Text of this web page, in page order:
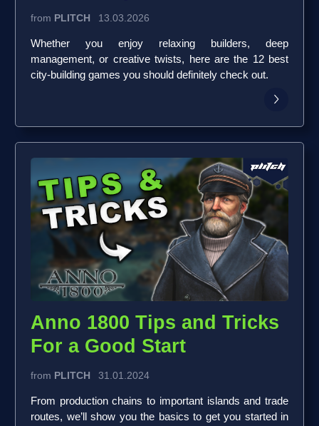
from PLITCH 13.03.2026
Whether you enjoy relaxing builders, deep
management, or creative twists, here are the 12 best
city-building games you should definitely check out.
Anno 1800 Tips and Tricks
For a Good Start
from PLITCH 31.01.2024
From production chains to important islands and trade
routes, we’ll show you the basics to get you started in